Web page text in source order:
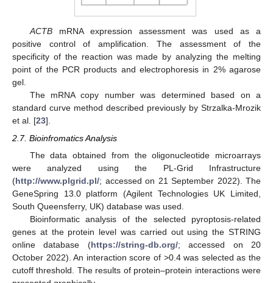
ACTBmRNA expression assessment was used as a
positive control of amplification. The assessment of the
specificity of the reaction was made by analyzing the melting
point of the PCR products and electrophoresis in 2% agarose
gel.
The mRNA copy number was determined based on a
standard curve method described previously by Strzalka-Mrozik
et al. [23].
2.7. Bioinfromatics Analysis
The data obtained from the oligonucleotide microarrays
were analyzed using the PL-Grid Infrastructure
(http://www.plgrid.pl/; accessed on 21 September 2022). The
GeneSpring 13.0 platform (Agilent Technologies UK Limited,
South Queensferry, UK) database was used.
Bioinformatic analysis of the selected pyroptosis-related
genes at the protein level was carried out using the STRING
online database (https://string-db.org/; accessed on 20
October 2022). An interaction score of >0.4 was selected as the
cutoff threshold. The results of protein–protein interactions were